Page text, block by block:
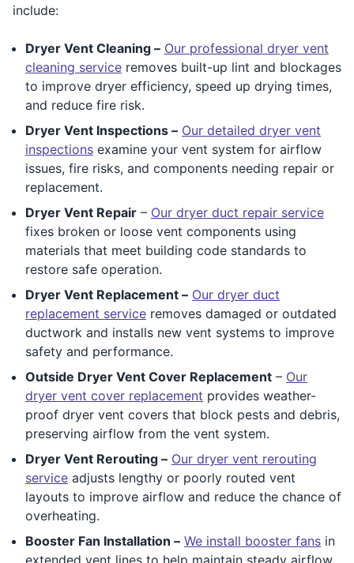
include:
Dryer Vent Cleaning – Our professional dryer vent
cleaning service removes built-up lint and blockages
to improve dryer efficiency, speed up drying times,
and reduce fire risk.
Dryer Vent Inspections – Our detailed dryer vent
inspections examine your vent system for airflow
issues, fire risks, and components needing repair or
replacement.
Dryer Vent Repair – Our dryer duct repair service
fixes broken or loose vent components using
materials that meet building code standards to
restore safe operation.
Dryer Vent Replacement – Our dryer duct
replacement service removes damaged or outdated
ductwork and installs new vent systems to improve
safety and performance.
Outside Dryer Vent Cover Replacement – Our
dryer vent cover replacement provides weather-
proof dryer vent covers that block pests and debris,
preserving airflow from the vent system.
Dryer Vent Rerouting – Our dryer vent rerouting
service adjusts lengthy or poorly routed vent
layouts to improve airflow and reduce the chance of
overheating.
Booster Fan Installation – We install booster fans in
extended vent lines to help maintain steady airflow